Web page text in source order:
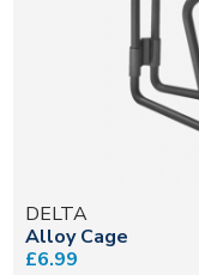
DELTA
Alloy Cage
£6.99